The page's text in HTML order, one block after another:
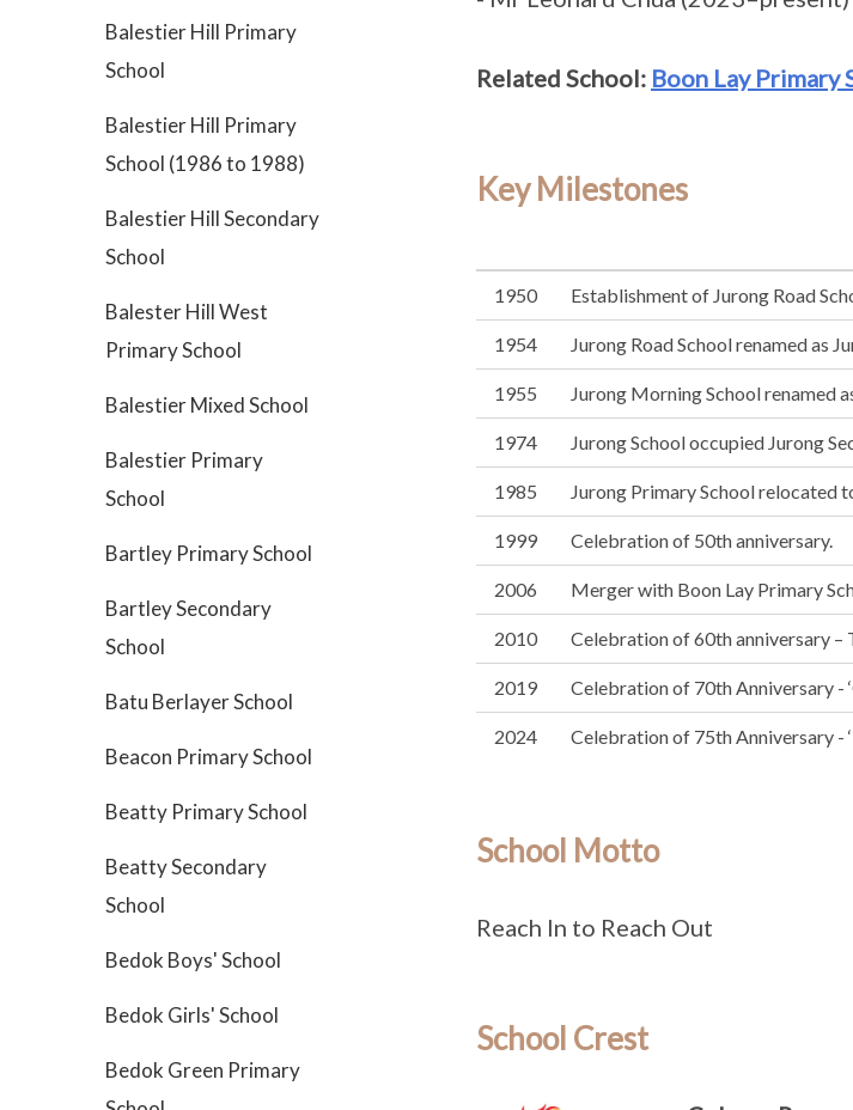
Balestier Hill Primary
School
Balestier Hill Primary
School (1986 to 1988)
Balestier Hill Secondary
School
Balester Hill West
Primary School
Balestier Mixed School
Balestier Primary
School
Bartley Primary School
Bartley Secondary
School
Batu Berlayer School
Beacon Primary School
Beatty Primary School
Beatty Secondary
School
Bedok Boys' School
Bedok Girls' School
Bedok Green Primary
Related School: Boon Lay Primary
Key Milestones
1950 Establishment of Jurong Road
1954 Jurong Road School renamed as
1955 Jurong Morning School renamed
1974 Jurong School occupied Jurong
1985 Jurong Primary School relocated
1999 Celebration of 50th anniversary.
2006 Merger with Boon Lay Primary
2010 Celebration of 60th anniversary –
2019 Celebration of 70th Anniversary -
2024 Celebration of 75th Anniversary -
School Motto
Reach In to Reach Out
School Crest